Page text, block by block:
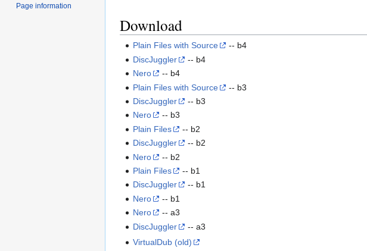
Download
Plain Files with Source
-- b4
DiscJuggler
-- b4
Nero
-- b4
Plain Files with Source
-- b3
DiscJuggler
-- b3
Nero
-- b3
Plain Files
-- b2
DiscJuggler
-- b2
Nero
-- b2
Plain Files
-- b1
DiscJuggler
-- b1
Nero
-- b1
Nero
-- a3
DiscJuggler
-- a3
VirtualDub (old)
Page information